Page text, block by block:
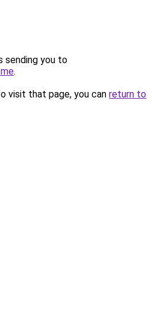
sending you to
.
visit that page, you can return to